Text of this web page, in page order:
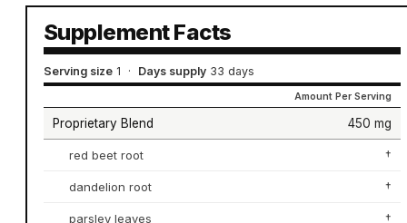
Supplement Facts
Serving size 1 · Days supply 33 days
Amount Per Serving
Proprietary Blend 450 mg
red beet root †
dandelion root †
parsley leaves †